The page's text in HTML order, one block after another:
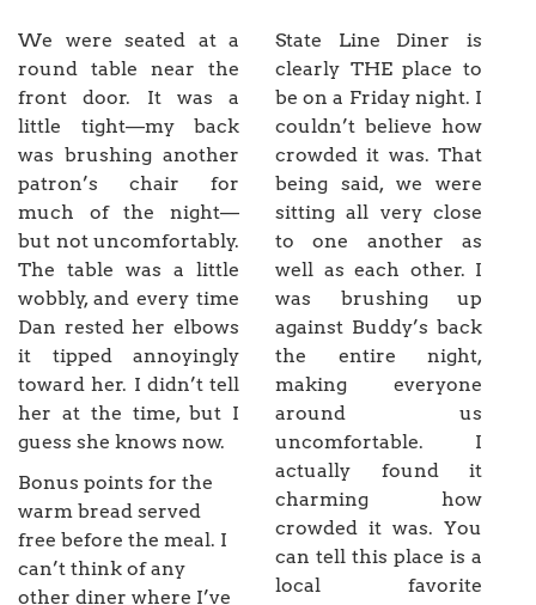
We were seated at a
round table near the
front door. It was a
little tight—my back
was brushing another
patron’s chair for
much of the night—
but not uncomfortably.
The table was a little
wobbly, and every time
Dan rested her elbows
it tipped annoyingly
toward her. I didn’t tell
her at the time, but I
guess she knows now.
Bonus points for the
warm bread served
free before the meal. I
can’t think of any
other diner where I’ve
State Line Diner is
clearly THE place to
be on a Friday night. I
couldn’t believe how
crowded it was. That
being said, we were
sitting all very close
to one another as
well as each other. I
was brushing up
against Buddy’s back
the entire night,
making everyone
around us
uncomfortable. I
actually found it
charming how
crowded it was. You
can tell this place is a
local favorite